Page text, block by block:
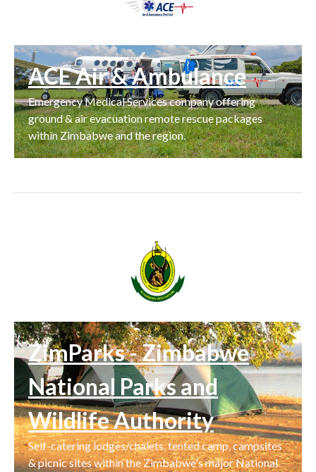
ACE Air & Ambulance
Emergency Medical Services company offering
ground & air evacuation remote rescue packages
within Zimbabwe and the region.
ZimParks - Zimbabwe
National Parks and
Wildlife Authority
Self-catering lodges/chalets, tented camp, campsites
& picnic sites within the Zimbabwe's major National